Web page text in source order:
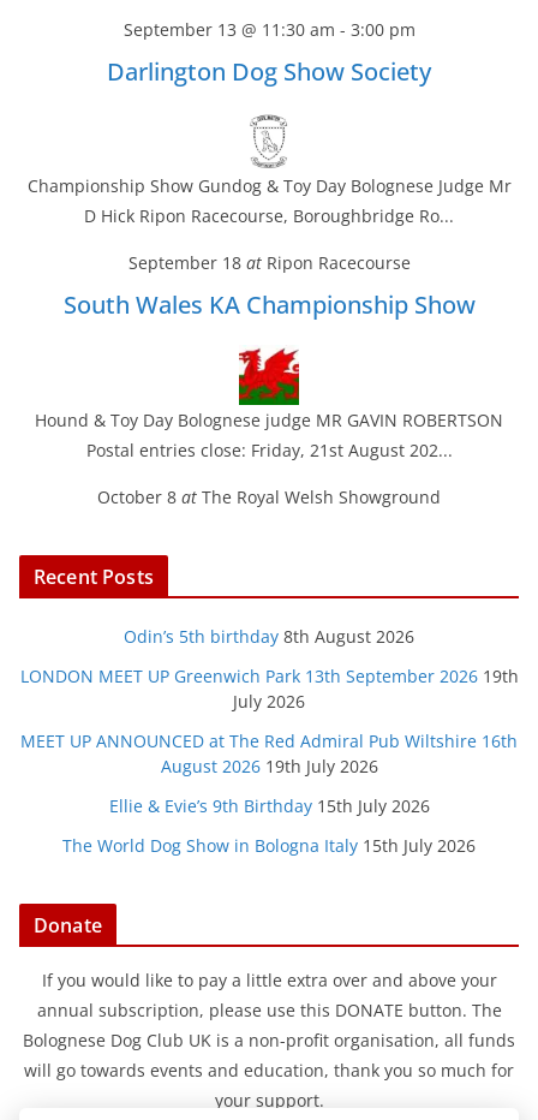
September 13 @ 11:30 am - 3:00 pm
Darlington Dog Show Society
Championship Show Gundog & Toy Day Bolognese Judge Mr
D Hick Ripon Racecourse, Boroughbridge Ro...
September 18at Ripon Racecourse
South Wales KA Championship Show
Hound & Toy Day Bolognese judge MR GAVIN ROBERTSON
Postal entries close: Friday, 21st August 202...
October 8 at The Royal Welsh Showground
Recent Posts
Odin’s 5th birthday 8th August 2026
LONDON MEET UP Greenwich Park 13th September 2026 19th
July 2026
MEET UP ANNOUNCED at The Red Admiral Pub Wiltshire 16th
August 2026 19th July 2026
Ellie & Evie’s 9th Birthday 15th July 2026
The World Dog Show in Bologna Italy 15th July 2026
Donate
If you would like to pay a little extra over and above your
annual subscription, please use this DONATE button. The
Bolognese Dog Club UK is a non-profit organisation, all funds
will go towards events and education, thank you so much for
your support.